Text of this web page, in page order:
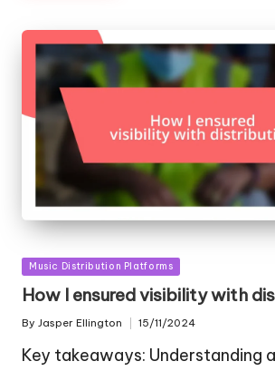
Posted
in
Music Distribution Platforms
How I ensured visibility with
Posted
By Jasper Ellington 15/11/2024
Key takeaways: Understanding